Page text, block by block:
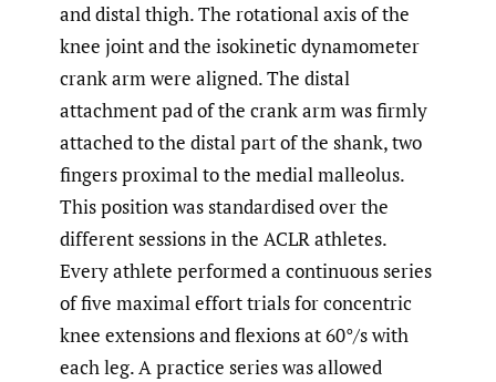
and distal thigh. The rotational axis of the
knee joint and the isokinetic dynamometer
crank arm were aligned. The distal
attachment pad of the crank arm was firmly
attached to the distal part of the shank, two
fingers proximal to the medial malleolus.
This position was standardised over the
different sessions in the ACLR athletes.
Every athlete performed a continuous series
of five maximal effort trials for concentric
knee extensions and flexions at 60°/s with
each leg. A practice series was allowed